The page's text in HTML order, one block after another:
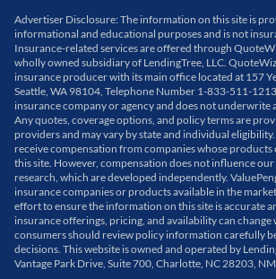
Advertiser Disclosure: The information on this site is
informational and educational purposes and is not
Insurance-related services are offered through
wholly owned subsidiary of LendingTree, LLC.
insurance producer with its main office located at 157
Seattle, WA 98104, Telephone Number 1-833-511-
insurance company or agency and does not underwrite
Any quotes, coverage options, and policy terms are
providers and may vary by state and individual
receive compensation from companies whose products
this site. However, compensation does not influence
research, which are developed independently.
insurance companies or products available in the
effort to ensure the information on this site is accurate
insurance offerings, pricing, and availability can change
consumers should review policy information carefully
decisions. This website is owned and operated by
Vantage Park Drive, Suite 700, Charlotte, NC 28203,